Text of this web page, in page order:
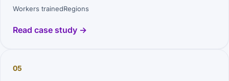
Workers trainedRegions
Read case study →
05